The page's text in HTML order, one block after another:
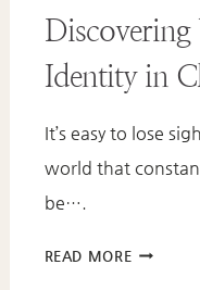
Identity in
It’s easy to lose
world that
be….
READ MORE